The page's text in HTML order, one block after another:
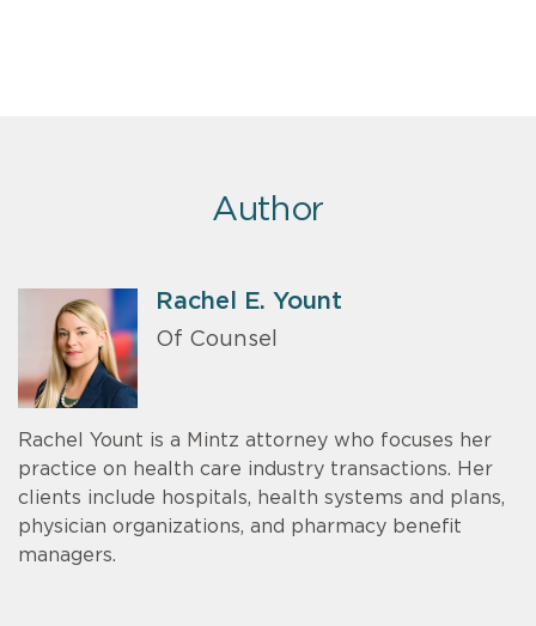
Author
Rachel E. Yount
Of Counsel
Rachel Yount is a Mintz attorney who focuses her
practice on health care industry transactions. Her
clients include hospitals, health systems and plans,
physician organizations, and pharmacy benefit
managers.